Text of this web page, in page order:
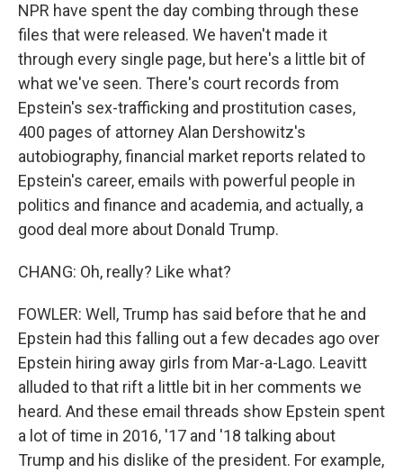
NPR have spent the day combing through these
files that were released. We haven't made it
through every single page, but here's a little bit of
what we've seen. There's court records from
Epstein's sex-trafficking and prostitution cases,
400 pages of attorney Alan Dershowitz's
autobiography, financial market reports related to
Epstein's career, emails with powerful people in
politics and finance and academia, and actually, a
good deal more about Donald Trump.
CHANG: Oh, really? Like what?
FOWLER: Well, Trump has said before that he and
Epstein had this falling out a few decades ago over
Epstein hiring away girls from Mar-a-Lago. Leavitt
alluded to that rift a little bit in her comments we
heard. And these email threads show Epstein spent
a lot of time in 2016, '17 and '18 talking about
Trump and his dislike of the president. For example,